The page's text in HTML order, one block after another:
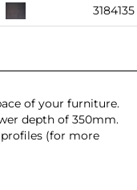
3184135
of your furniture.
depth of 350mm.
(for more